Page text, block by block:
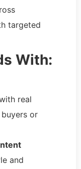
targeted
With:
real
or
and